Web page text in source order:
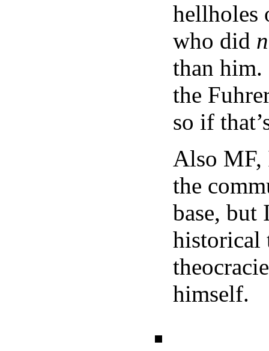
hellholes
who did
than
the
so if
Also MF,
the
base, but
historical
himself.